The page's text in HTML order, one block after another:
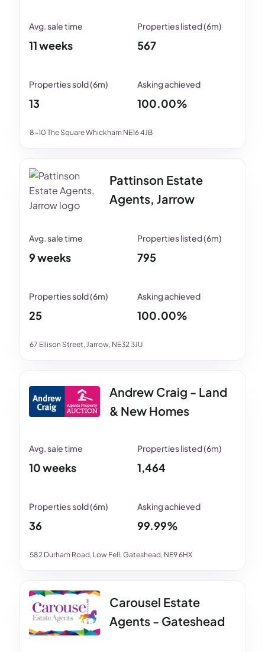
8-10 The Square Whickham NE16 4JB
11 weeks 567
13 100.00%
Pattinson Estate
Agents, Jarrow
67 Ellison Street, Jarrow, NE32 3JU
9 weeks 795
25 100.00%
Andrew Craig - Land
& New Homes
582 Durham Road, Low Fell, Gateshead, NE9 6HX
10 weeks 1,464
36 99.99%
Carousel Estate
Agents - Gateshead